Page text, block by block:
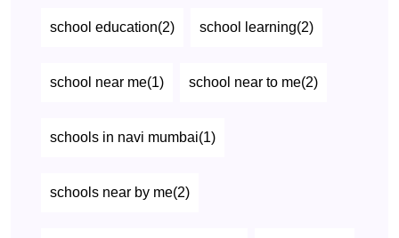
school education(2) school learning(2)
school near me(1) school near to me(2)
schools in navi mumbai(1)
schools near by me(2)